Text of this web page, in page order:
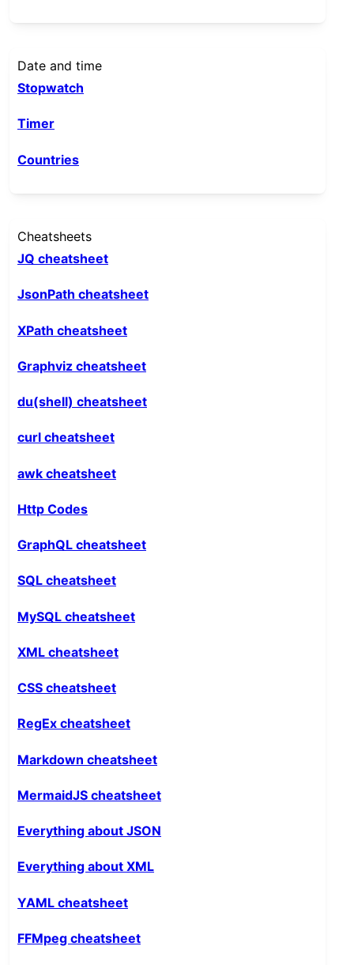
Date and time
Stopwatch
Timer
Countries
Cheatsheets
JQ cheatsheet
JsonPath cheatsheet
XPath cheatsheet
Graphviz cheatsheet
du(shell) cheatsheet
curl cheatsheet
awk cheatsheet
Http Codes
GraphQL cheatsheet
SQL cheatsheet
MySQL cheatsheet
XML cheatsheet
CSS cheatsheet
RegEx cheatsheet
Markdown cheatsheet
MermaidJS cheatsheet
Everything about JSON
Everything about XML
YAML cheatsheet
FFMpeg cheatsheet